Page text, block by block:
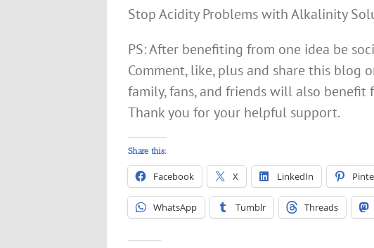
Stop Acidity Problems with Alkalinity
PS: After benefiting from one idea be
Comment, like, plus and share this blog
family, fans, and friends will also benefit
Thank you for your helpful support.
Share this:
Facebook X LinkedIn
WhatsApp Tumblr Threads